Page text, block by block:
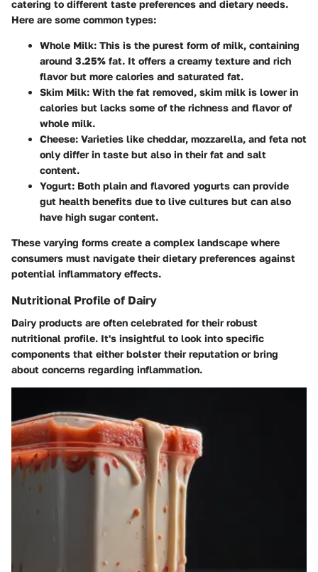
catering to different taste preferences and dietary needs.
Here are some common types:
Whole Milk: This is the purest form of milk, containing
around 3.25% fat. It offers a creamy texture and rich
flavor but more calories and saturated fat.
Skim Milk: With the fat removed, skim milk is lower in
calories but lacks some of the richness and flavor of
whole milk.
Cheese: Varieties like cheddar, mozzarella, and feta not
only differ in taste but also in their fat and salt
content.
Yogurt: Both plain and flavored yogurts can provide
gut health benefits due to live cultures but can also
have high sugar content.
These varying forms create a complex landscape where
consumers must navigate their dietary preferences against
potential inflammatory effects.
Nutritional Profile of Dairy
Dairy products are often celebrated for their robust
nutritional profile. It's insightful to look into specific
components that either bolster their reputation or bring
about concerns regarding inflammation.